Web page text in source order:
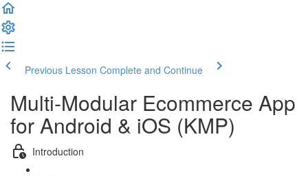
Previous Lesson Complete and Continue
Multi-Modular Ecommerce App
for Android & iOS (KMP)
Introduction